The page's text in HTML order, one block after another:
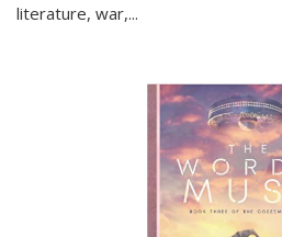
literature, war,...